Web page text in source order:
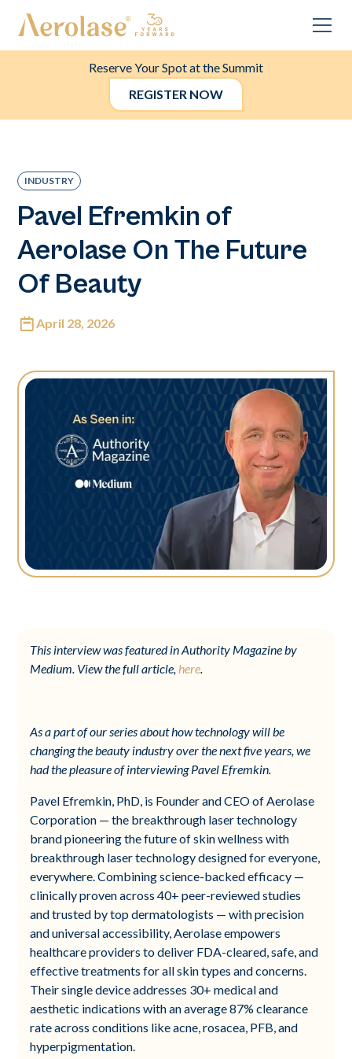
Reserve Your Spot at the Summit
REGISTER NOW
INDUSTRY
Pavel Efremkin of
Aerolase On The Future
Of Beauty
April 28, 2026
This interview was featured in Authority Magazine by
Medium. View the full article,here.
As a part of our series about how technology will be
changing the beauty industry over the next five years, we
had the pleasure of interviewing Pavel Efremkin.
Pavel Efremkin, PhD, is Founder and CEO of Aerolase
Corporation — the breakthrough laser technology
brand pioneering the future of skin wellness with
breakthrough laser technology designed for everyone,
everywhere. Combining science-backed efficacy —
clinically proven across 40+ peer-reviewed studies
and trusted by top dermatologists — with precision
and universal accessibility, Aerolase empowers
healthcare providers to deliver FDA-cleared, safe, and
effective treatments for all skin types and concerns.
Their single device addresses 30+ medical and
aesthetic indications with an average 87% clearance
rate across conditions like acne, rosacea, PFB, and
hyperpigmentation.